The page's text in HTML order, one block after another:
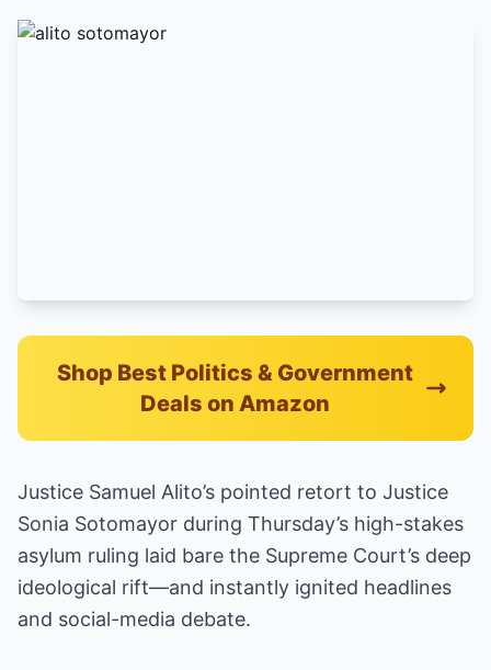
Shop Best Politics & Government
Deals on Amazon
Justice Samuel Alito’s pointed retort to Justice
Sonia Sotomayor during Thursday’s high-stakes
asylum ruling laid bare the Supreme Court’s deep
ideological rift—and instantly ignited headlines
and social-media debate.